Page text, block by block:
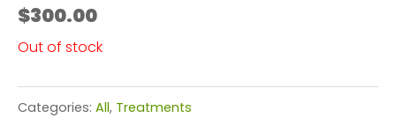
$300.00
Out of stock
Categories: All, Treatments